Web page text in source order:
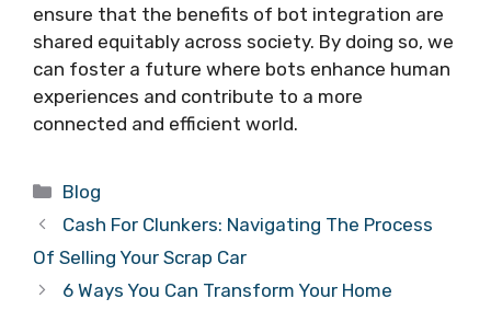
ensure that the benefits of bot integration are
shared equitably across society. By doing so, we
can foster a future where bots enhance human
experiences and contribute to a more
connected and efficient world.
Categories
Blog
Cash For Clunkers: Navigating The Process
Of Selling Your Scrap Car
6 Ways You Can Transform Your Home